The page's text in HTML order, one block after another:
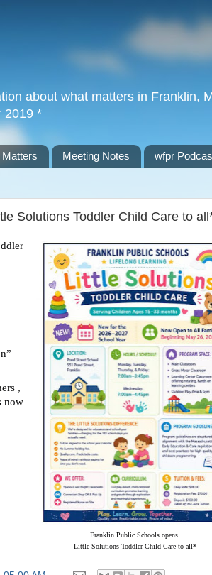
about what matters in Franklin,
2019 *
Meeting Notes wfpr
Solutions Toddler Child Care to
Franklin Public Schools opens
Little Solutions Toddler Child Care to all*
,
now